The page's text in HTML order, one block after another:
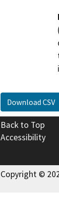
Download CSV
Back to Top
Accessibility
Copyright ©